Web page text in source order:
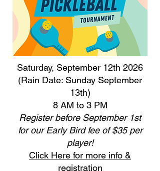
Saturday, September 12th 2026
(Rain Date: Sunday September
13th)
8 AM to 3 PM
Register before September 1st
for our Early Bird fee of $35 per
player!
Click Here for more info &
registration